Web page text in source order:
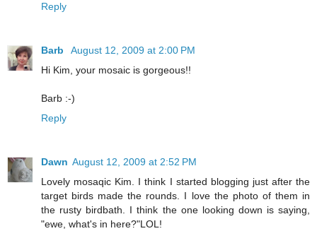
Reply
Barb
August 12, 2009 at 2:00 PM
Hi Kim, your mosaic is gorgeous!!
Barb :-)
Reply
Dawn August 12, 2009 at 2:52 PM
Lovely mosaqic Kim. I think I started blogging just after the
target birds made the rounds. I love the photo of them in
the rusty birdbath. I think the one looking down is saying,
"ewe, what's in here?"LOL!